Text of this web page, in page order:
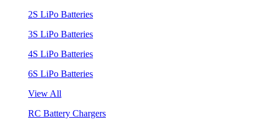
2S LiPo Batteries
3S LiPo Batteries
4S LiPo Batteries
6S LiPo Batteries
View All
RC Battery Chargers